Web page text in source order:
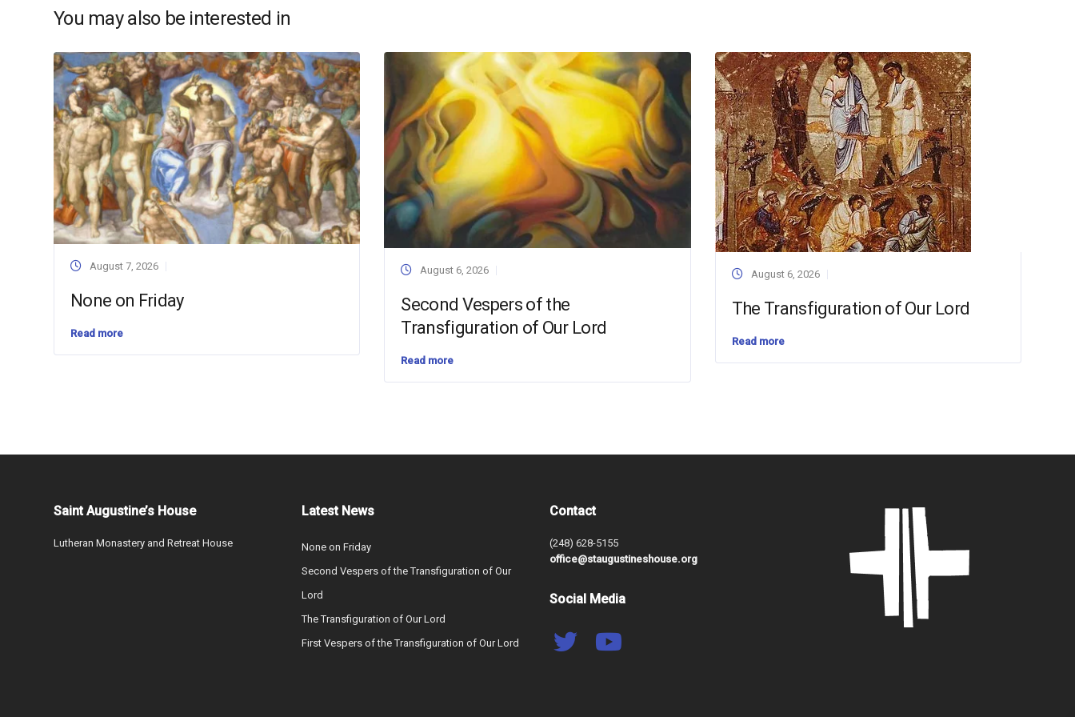
You may also be interested in
August 7, 2026
None on Friday
Read more
August 6, 2026
Second Vespers of the
Transfiguration of Our Lord
Read more
August 6, 2026
The Transfiguration of Our Lord
Read more
Saint Augustine’s House
Lutheran Monastery and Retreat House
Latest News
None on Friday
Second Vespers of the Transfiguration of Our
Lord
The Transfiguration of Our Lord
First Vespers of the Transfiguration of Our Lord
Contact
(248) 628-5155
office@staugustineshouse.org
Social Media